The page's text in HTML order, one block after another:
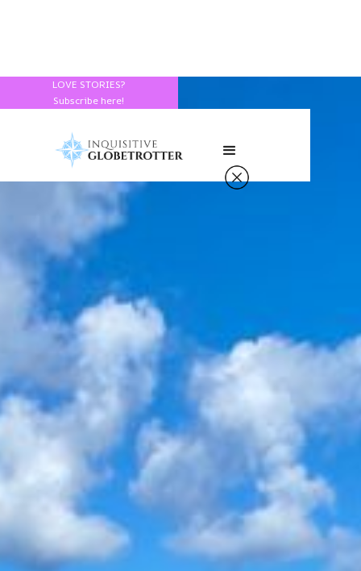
LOVE STORIES?
Subscribe here!